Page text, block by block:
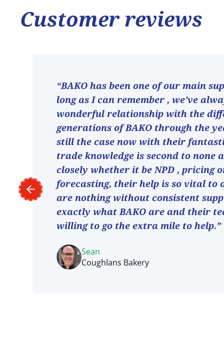
Customer reviews
“BAKO has been one of our main
long as I can remember , we’ve
wonderful relationship with the
generations of BAKO through the
still the case now with their
trade knowledge is second to none
closely whether it be NPD , pricing
forecasting, their help is so vital to
are nothing without consistent
exactly what BAKO are and their
willing to go the extra mile to help.”
Sean
Coughlans Bakery